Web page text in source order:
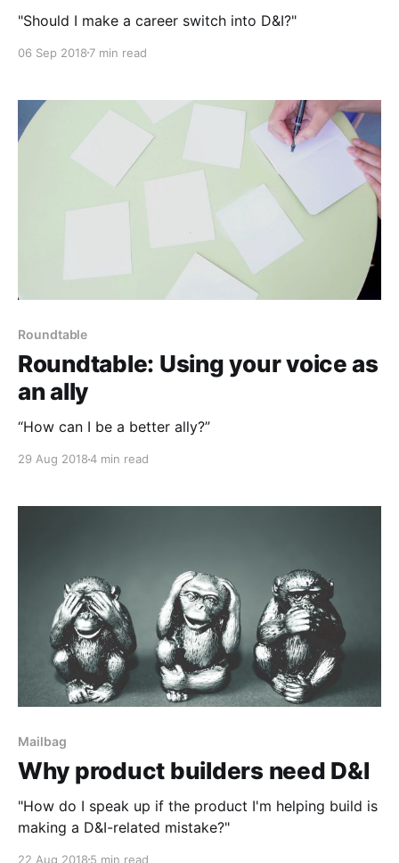
"Should I make a career switch into D&I?"
06 Sep 2018 7 min read
Roundtable
Roundtable: Using your voice as
an ally
“How can I be a better ally?”
29 Aug 20184 min read
Mailbag
Why product builders need D&I
"How do I speak up if the product I'm helping build is
making a D&I-related mistake?"
22 Aug 2018 5 min read